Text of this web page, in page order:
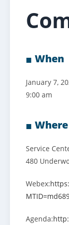
When
January 7,
9:00 am
Where
Service
480
Webex:
Agenda: